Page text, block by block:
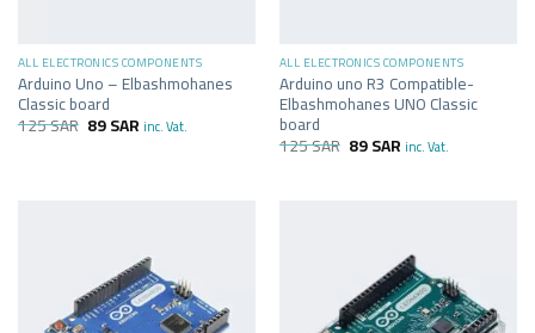
ALL ELECTRONICS COMPONENTS
Arduino Uno – Elbashmohanes
Classic board
125SAR 89SAR inc. Vat.
ALL ELECTRONICS COMPONENTS
Arduino uno R3 Compatible-
Elbashmohanes UNO Classic
board
125SAR 89SAR inc. Vat.